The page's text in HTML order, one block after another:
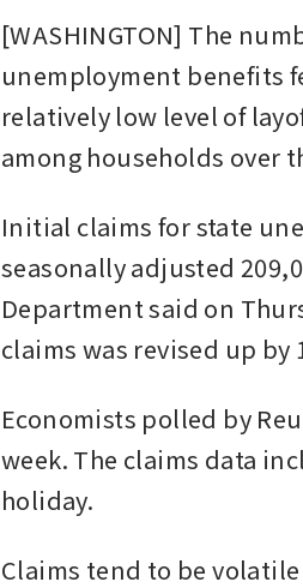
[WASHINGTON] The
unemployment benefits
relatively low level of
among households over
Initial claims for state
seasonally adjusted
Department said on
claims was revised up by
Economists polled by
week. The claims data
holiday.
Claims tend to be